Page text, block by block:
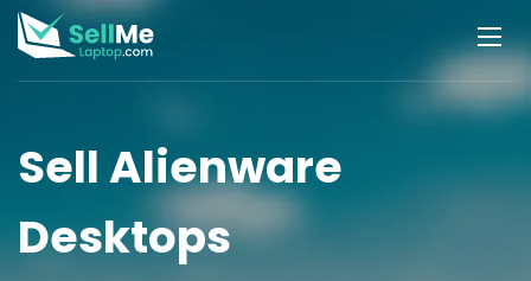
Sell Alienware
Desktops